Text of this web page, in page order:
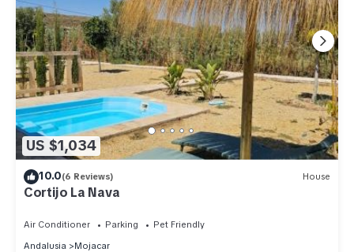
US $1,034
10.0(6 Reviews) House
Cortijo La Nava
Air Conditioner Parking
Pet Friendly
Andalusia
Mojacar